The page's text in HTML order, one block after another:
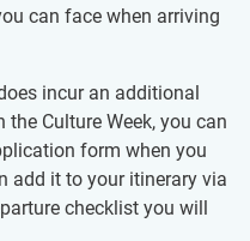
can face when arriving
incur an additional
Culture Week, you can
form when you
add it to your itinerary via
checklist you will